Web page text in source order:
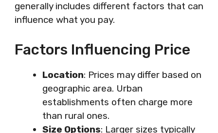
generally includes different factors that can
influence what you pay.
Factors Influencing Price
Location: Prices may differ based on
geographic area. Urban
establishments often charge more
than rural ones.
Size Options: Larger sizes typically